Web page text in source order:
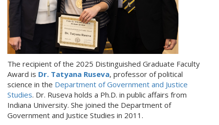
The recipient of the 2025 Distinguished Graduate Faculty
Award is Dr. Tatyana Ruseva, professor of political
science in the Department of Government and Justice
Studies. Dr. Ruseva holds a Ph.D. in public affairs from
Indiana University. She joined the Department of
Government and Justice Studies in 2011.